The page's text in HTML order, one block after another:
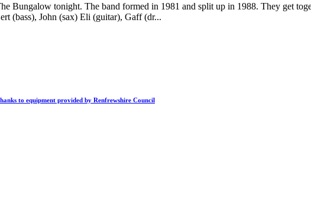
Bungalow tonight. The band formed in 1981 and split up in 1988. They get
(bass), John (sax) Eli (guitar), Gaff (dr...
to equipment provided by Renfrewshire Council